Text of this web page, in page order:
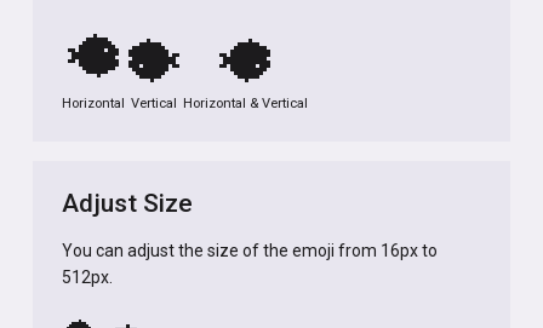
🐡
Horizontal
🐡
Vertical
🐡
Horizontal & Vertical
Adjust Size
You can adjust the size of the emoji from 16px to
512px.